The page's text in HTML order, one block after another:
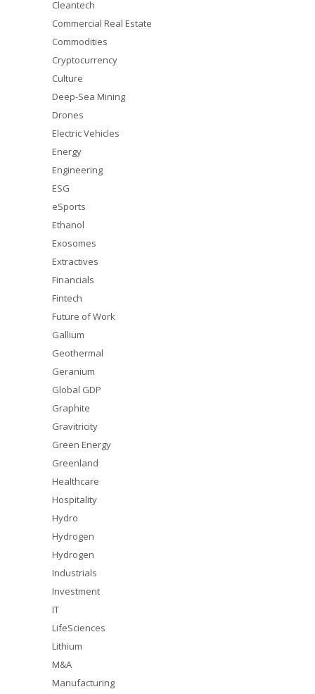
Cleantech
Commercial Real Estate
Commodities
Cryptocurrency
Culture
Deep-Sea Mining
Drones
Electric Vehicles
Energy
Engineering
ESG
eSports
Ethanol
Exosomes
Extractives
Financials
Fintech
Future of Work
Gallium
Geothermal
Geranium
Global GDP
Graphite
Gravitricity
Green Energy
Greenland
Healthcare
Hospitality
Hydro
Hydrogen
Hydrogen
Industrials
Investment
IT
LifeSciences
Lithium
M&A
Manufacturing